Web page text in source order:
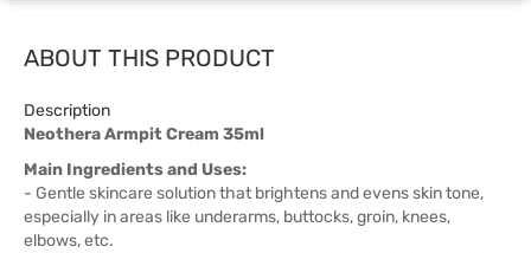
ABOUT THIS PRODUCT
Description
Neothera Armpit Cream 35ml
Main Ingredients and Uses:
- Gentle skincare solution that brightens and evens skin tone,
especially in areas like underarms, buttocks, groin, knees,
elbows, etc.